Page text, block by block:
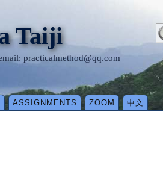
Taiji
practicalmethod@qq.com
ASSIGNMENTS ZOOM 中文